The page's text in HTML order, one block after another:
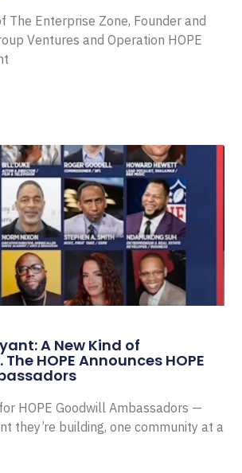
The Enterprise Zone, Founder and
Ventures and Operation HOPE
A New Kind of
HOPE Announces HOPE
HOPE Goodwill Ambassadors —
they’re building, one community at a